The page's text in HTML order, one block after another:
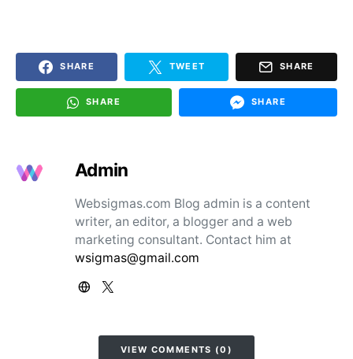
SHARE TWEET SHARE
SHARE SHARE
Admin
Websigmas.com Blog admin is a content
writer, an editor, a blogger and a web
marketing consultant. Contact him at
wsigmas@gmail.com
VIEW COMMENTS (0)